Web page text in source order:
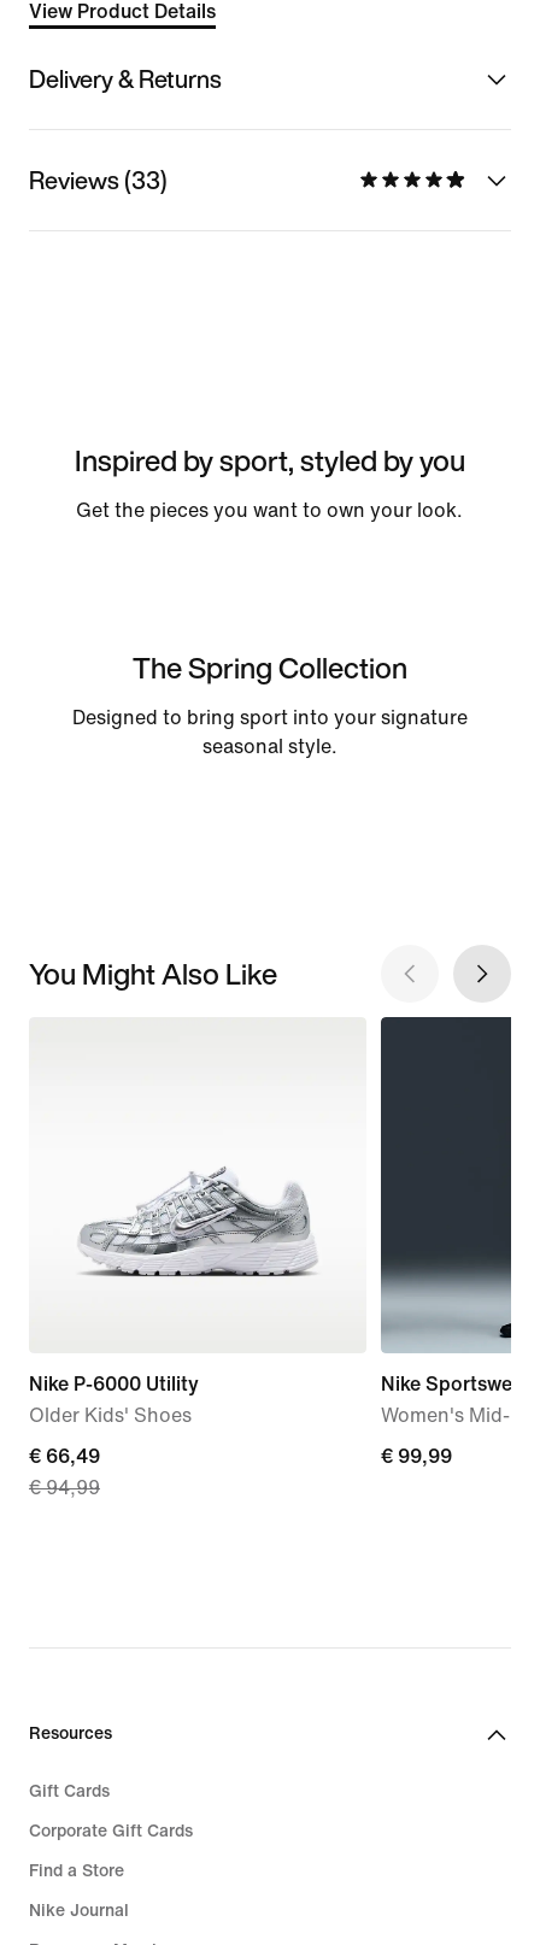
View Product Details
Delivery & Returns
Reviews (33)
Inspired by sport, styled by you
Get the pieces you want to own your look.
The Spring Collection
Designed to bring sport into your signature
seasonal style.
You Might Also Like
Nike P-6000 Utility
Older Kids' Shoes
current
price
€ 66,49
€ 94,99
Nike Sportswear
Women's Mid-
€
€ 99,99
Resources
Gift Cards
Corporate Gift Cards
Find a Store
Nike Journal